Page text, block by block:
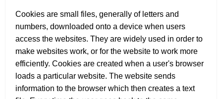
Cookies are small files, generally of letters and
numbers, downloaded onto a device when users
access the websites. They are widely used in order to
make websites work, or for the website to work more
efficiently. Cookies are created when a user's browser
loads a particular website. The website sends
information to the browser which then creates a text